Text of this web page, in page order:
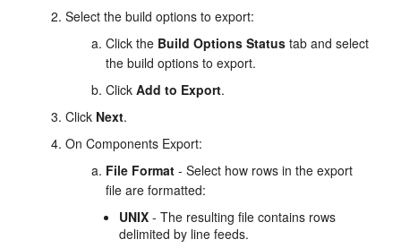
Select the build options to export:
Click the Build Options Status tab and select
the build options to export.
ClickAdd to Export.
Click Next.
On Components Export:
File Format - Select how rows in the export
file are formatted:
UNIX - The resulting file contains rows
delimited by line feeds.